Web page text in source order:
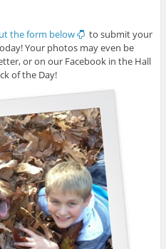
the form below
to submit your
Your photos may even be
or on our Facebook in the Hall
of the Day!